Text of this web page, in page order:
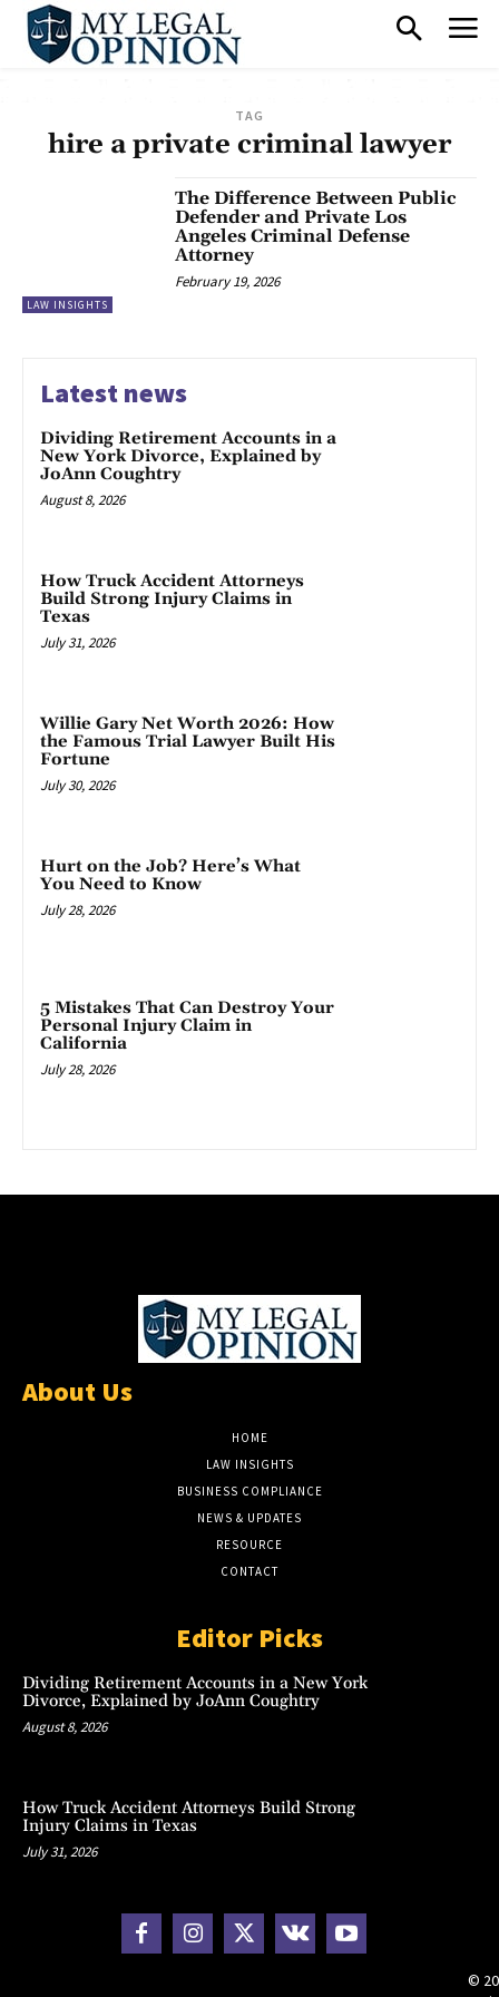
TAG
hire a private criminal lawyer
LAW INSIGHTS
The Difference Between Public
Defender and Private Los
Angeles Criminal Defense
Attorney
February 19, 2026
Latest news
Dividing Retirement Accounts in a
New York Divorce, Explained by
JoAnn Coughtry
August 8, 2026
How Truck Accident Attorneys
Build Strong Injury Claims in
Texas
July 31, 2026
Willie Gary Net Worth 2026: How
the Famous Trial Lawyer Built His
Fortune
July 30, 2026
Hurt on the Job? Here’s What
You Need to Know
July 28, 2026
5 Mistakes That Can Destroy Your
Personal Injury Claim in
California
July 28, 2026
About Us
HOME
LAW INSIGHTS
BUSINESS COMPLIANCE
NEWS & UPDATES
RESOURCE
CONTACT
Editor Picks
Dividing Retirement Accounts in a New York
Divorce, Explained by JoAnn Coughtry
August 8, 2026
How Truck Accident Attorneys Build Strong
Injury Claims in Texas
July 31, 2026
©